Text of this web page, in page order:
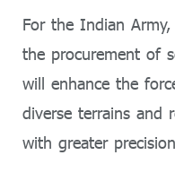
For the Indian
the procurement of
will enhance the
diverse terrains and
with greater